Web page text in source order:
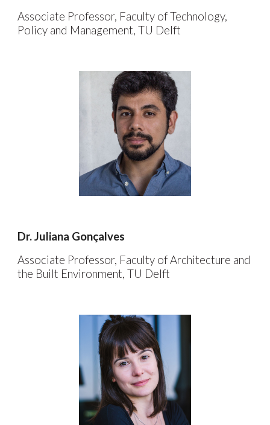
Associate Professor, Faculty ofTechnology,
Policy and Management, TU Delft
Dr.Juliana Gonçalves
Associate Professor, Faculty of Architecture and
the Built Environment, TU Delft